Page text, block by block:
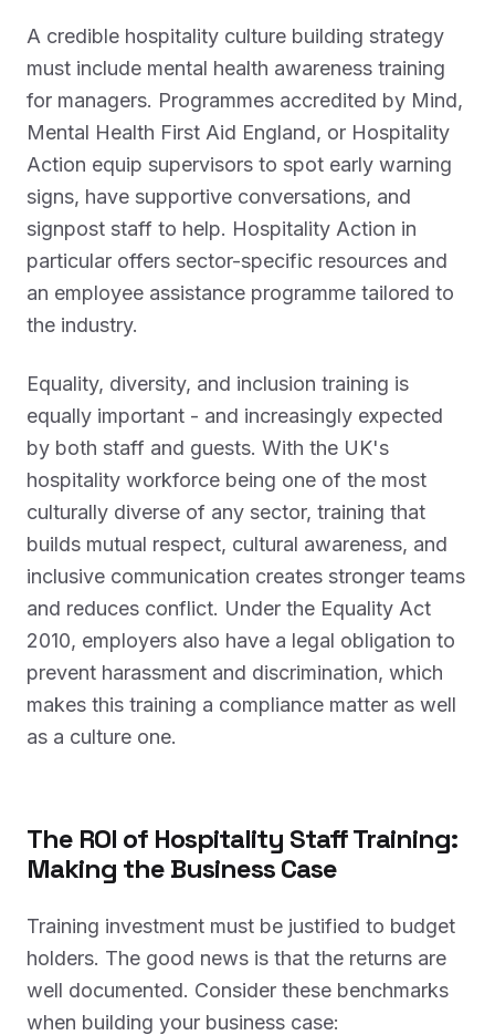
A credible hospitality culture building strategy
must include mental health awareness training
for managers. Programmes accredited by Mind,
Mental Health First Aid England, or Hospitality
Action equip supervisors to spot early warning
signs, have supportive conversations, and
signpost staff to help. Hospitality Action in
particular offers sector-specific resources and
an employee assistance programme tailored to
the industry.
Equality, diversity, and inclusion training is
equally important - and increasingly expected
by both staff and guests. With the UK's
hospitality workforce being one of the most
culturally diverse of any sector, training that
builds mutual respect, cultural awareness, and
inclusive communication creates stronger teams
and reduces conflict. Under the Equality Act
2010, employers also have a legal obligation to
prevent harassment and discrimination, which
makes this training a compliance matter as well
as a culture one.
The ROI of Hospitality Staff Training:
Making the Business Case
Training investment must be justified to budget
holders. The good news is that the returns are
well documented. Consider these benchmarks
when building your business case: